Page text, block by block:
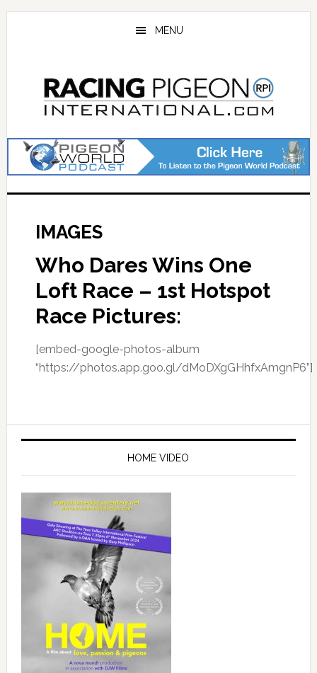
Skip
Skip
MENU
IMAGES
Who Dares Wins One
Loft Race – 1st Hotspot
Race Pictures:
[embed-google-photos-album
“https://photos.app.goo.gl/dMoDXgGHhfxAmgnP6”]
Primary
HOME VIDEO